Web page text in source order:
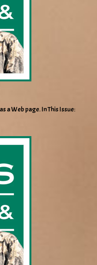
a Web page. In This Issue: